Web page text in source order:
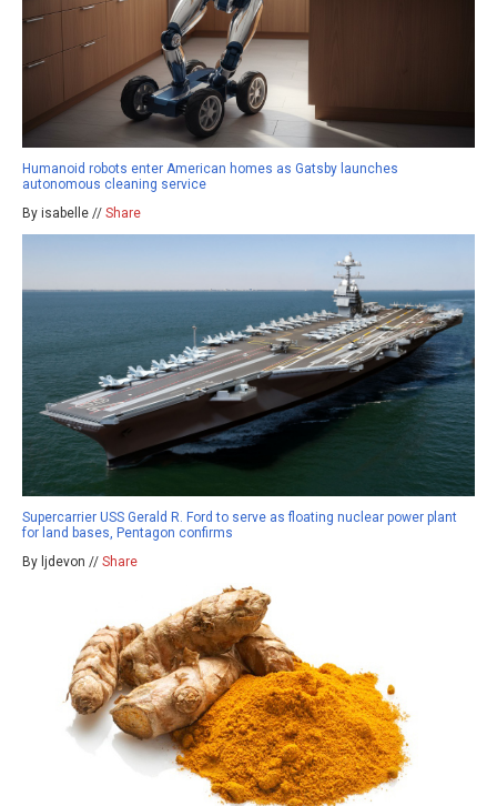
Humanoid robots enter American homes as Gatsby launches
autonomous cleaning service
By isabelle // Share
Supercarrier USS Gerald R. Ford to serve as floating nuclear power plant
for land bases, Pentagon confirms
By ljdevon // Share